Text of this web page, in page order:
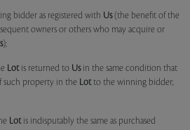
bidder as registered with Us(the benefit of the
owners or others who may acquire or
);
Lotis returned to Usin the same condition that
such property in the Lotto the winning bidder;
Lotis indisputably the same as purchased